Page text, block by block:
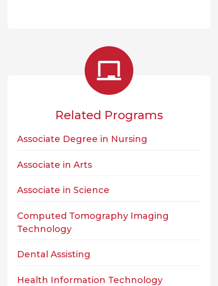
Related Programs
Associate Degree in Nursing
Associate in Arts
Associate in Science
Computed Tomography Imaging
Technology
Dental Assisting
Health Information Technology